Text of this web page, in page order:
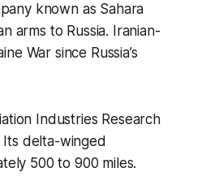
known as Sahara
arms to Russia. Iranian-
War since Russia’s
Industries Research
delta-winged
500 to 900 miles.